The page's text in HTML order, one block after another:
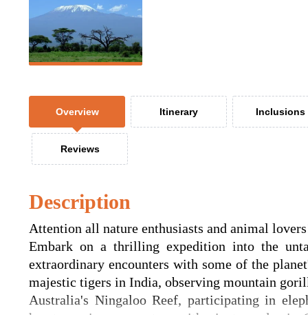
Overview Itinerary Inclusions
Reviews
Description
Attention all nature enthusiasts and animal
Embark on a thrilling expedition into the
extraordinary encounters with some of the
majestic tigers in India, observing mountain
Australia's Ningaloo Reef, participating in